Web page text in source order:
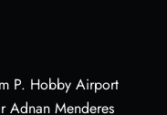
P. Hobby Airport
Adnan Menderes